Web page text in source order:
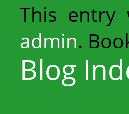
This
admin.
Blog